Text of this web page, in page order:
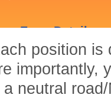
position
importantly,
neutral